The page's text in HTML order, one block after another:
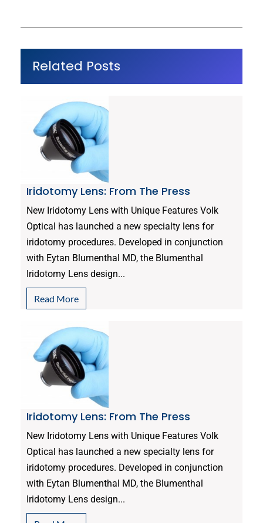
Related Posts
Iridotomy Lens: From The Press
New Iridotomy Lens with Unique Features Volk
Optical has launched a new specialty lens for
iridotomy procedures. Developed in conjunction
with Eytan Blumenthal MD, the Blumenthal
Iridotomy Lens design...
Read More
Iridotomy Lens: From The Press
New Iridotomy Lens with Unique Features Volk
Optical has launched a new specialty lens for
iridotomy procedures. Developed in conjunction
with Eytan Blumenthal MD, the Blumenthal
Iridotomy Lens design...